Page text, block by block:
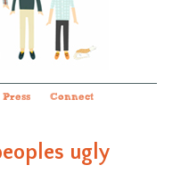
Press Connect
ugly